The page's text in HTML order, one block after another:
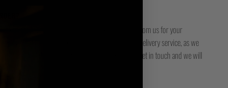
service or another. Please check any emails from us for your
it. Please also check with your local / national delivery service, as we
them for final delivery. If you still can't track it, then get in touch and we will